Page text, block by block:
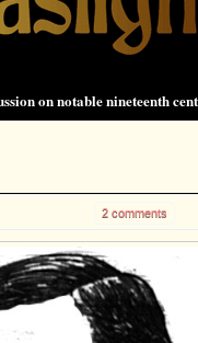
on notable nineteenth
2 comments